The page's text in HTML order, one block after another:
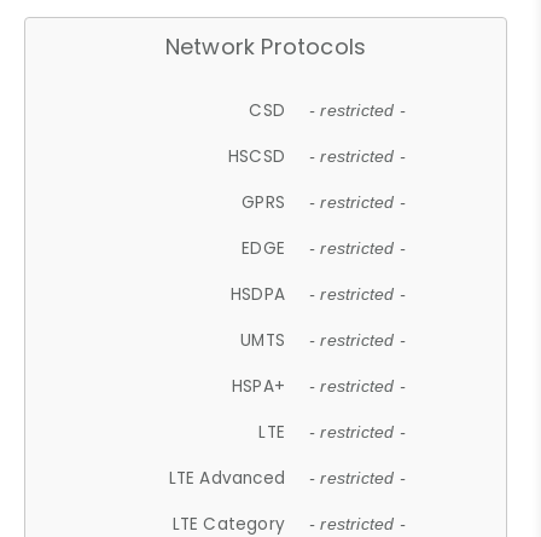
Network Protocols
CSD - restricted -
HSCSD - restricted -
GPRS - restricted -
EDGE - restricted -
HSDPA - restricted -
UMTS - restricted -
HSPA+ - restricted -
LTE - restricted -
LTE Advanced - restricted -
LTE Category - restricted -